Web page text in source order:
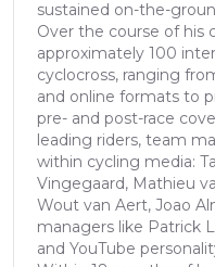
sustained on-the-
Over the course of his
approximately 100
cyclocross, ranging
and online formats to
pre- and post-race
leading riders, team
within cycling media:
Vingegaard, Mathieu
Wout van Aert, Joao
managers like Patrick
and YouTube